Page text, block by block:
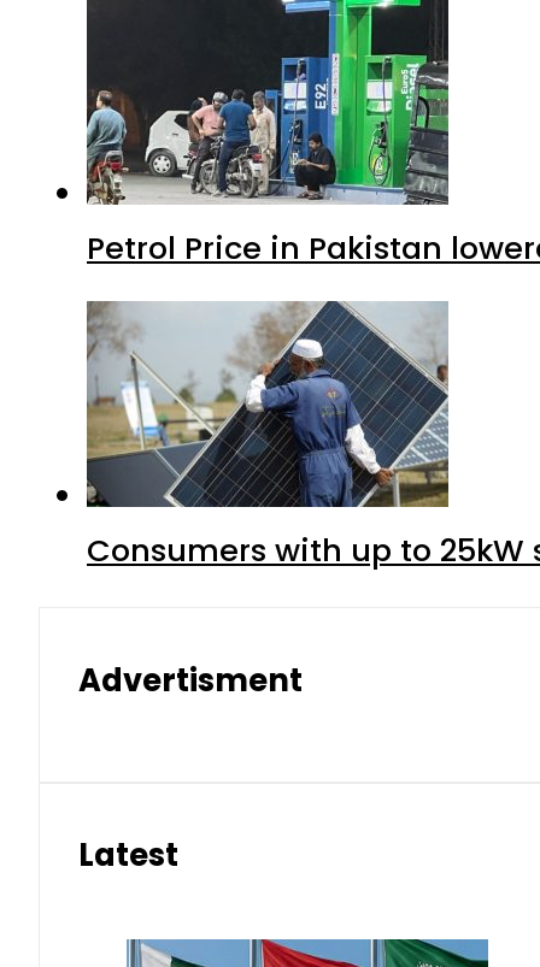
Petrol Price in Pakistan
Consumers with up to
Advertisment
Latest